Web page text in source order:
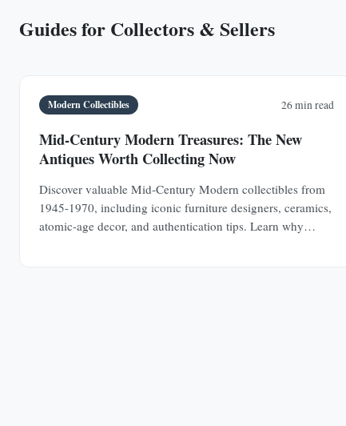
Guides for Collectors & Sellers
Modern Collectibles 26 min read
Mid-Century Modern Treasures: The New
Antiques Worth Collecting Now
Discover valuable Mid-Century Modern collectibles from
1945-1970, including iconic furniture designers, ceramics,
atomic-age decor, and authentication tips. Learn why